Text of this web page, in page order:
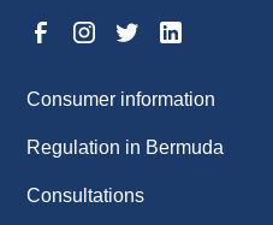
Consumer information
Regulation in Bermuda
Consultations